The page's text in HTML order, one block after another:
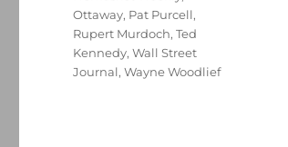
Ottaway, Pat Purcell,
Rupert Murdoch,Ted
Kennedy,Wall Street
Journal,Wayne Woodlief